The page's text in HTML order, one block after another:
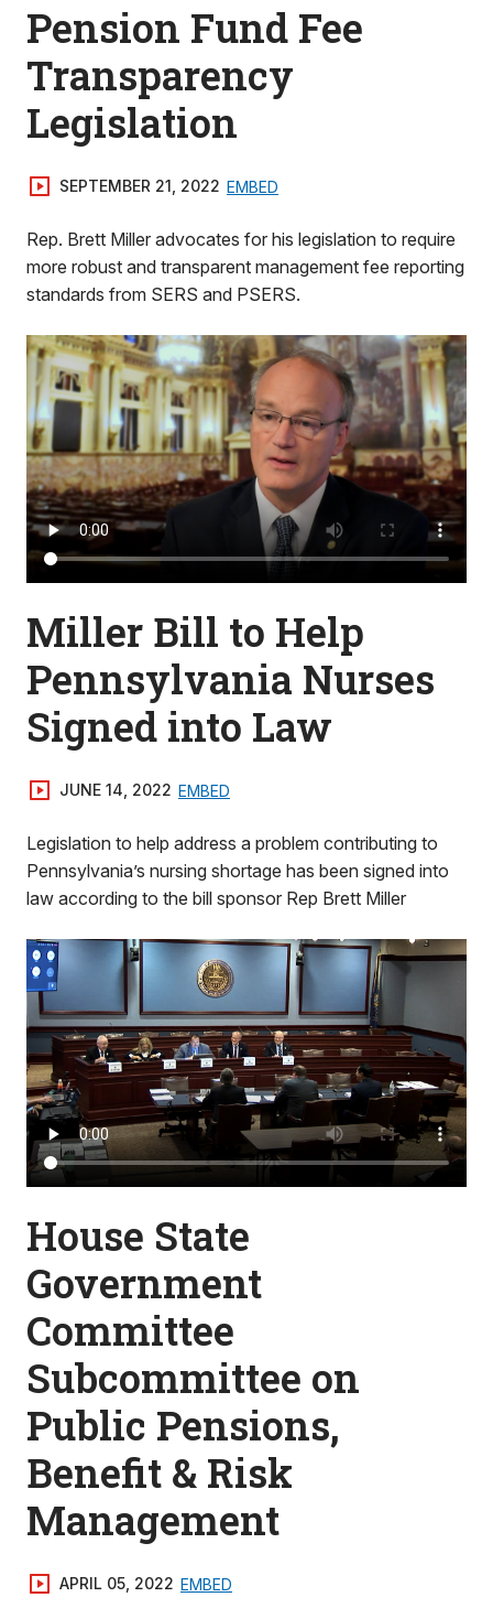
Pension Fund Fee
Transparency
Legislation
SEPTEMBER 21, 2022 EMBED
Rep. Brett Miller advocates for his legislation to require
more robust and transparent management fee reporting
standards from SERS and PSERS.
Miller Bill to Help
Pennsylvania Nurses
Signed into Law
JUNE 14, 2022 EMBED
Legislation to help address a problem contributing to
Pennsylvania’s nursing shortage has been signed into
law according to the bill sponsor Rep Brett Miller
House State
Government
Committee
Subcommittee on
Public Pensions,
Benefit & Risk
Management
APRIL 05, 2022 EMBED